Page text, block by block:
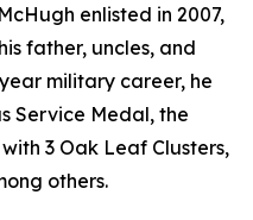
enlisted in 2007,
father, uncles, and
military career, he
Service Medal, the
3 Oak Leaf Clusters,
others.